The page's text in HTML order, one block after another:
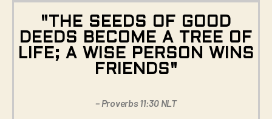
"THE SEEDS OF GOOD
DEEDS BECOME A TREE OF
LIFE; A WISE PERSON WINS
FRIENDS"
– Proverbs 11:30 NLT